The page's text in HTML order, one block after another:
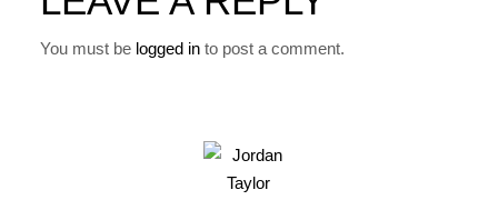
You must be logged in to post a comment.